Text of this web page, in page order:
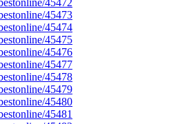
45472
45473
45474
45475
45476
45477
45478
45479
45480
45481